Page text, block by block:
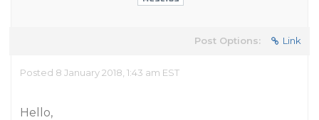
Post Options: Link
Posted 8 January 2018, 1:43 am EST
Hello,